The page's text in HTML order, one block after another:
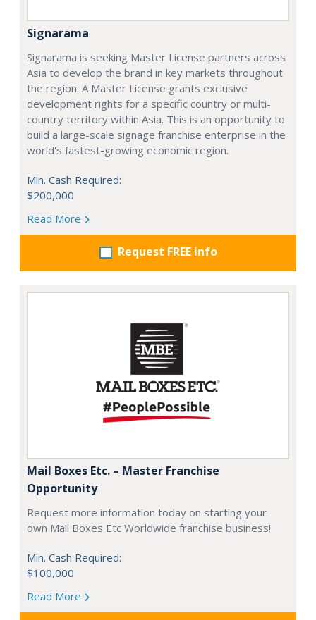
Signarama
Signarama is seeking Master License partners across
Asia to develop the brand in key markets throughout
the region. A Master License grants exclusive
development rights for a specific country or multi-
country territory within Asia. This is an opportunity to
build a large-scale signage franchise enterprise in the
world's fastest-growing economic region.
Min. Cash Required:
$200,000
Read More
Request FREE info
Mail Boxes Etc. – Master Franchise
Opportunity
Request more information today on starting your
own Mail Boxes Etc Worldwide franchise business!
Min. Cash Required:
$100,000
Read More